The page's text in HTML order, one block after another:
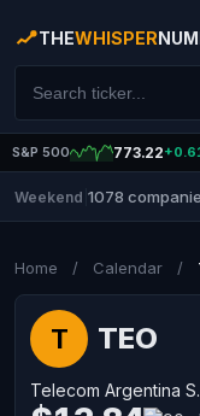
THEWHISPER
S&P 500 773.22
Weekend 1078
Home / Calendar /
T TEO
Telecom Argentina